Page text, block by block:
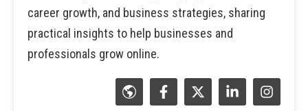
career growth, and business strategies, sharing
practical insights to help businesses and
professionals grow online.